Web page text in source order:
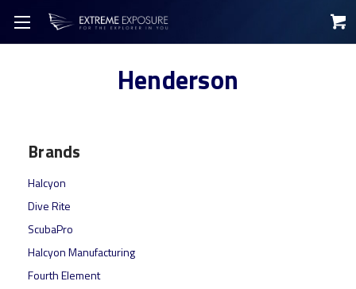
Henderson
Brands
Halcyon
Dive Rite
ScubaPro
Halcyon Manufacturing
Fourth Element